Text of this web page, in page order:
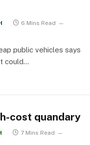
6 Mins Read
public vehicles says
could…
cost quandary
7 Mins Read